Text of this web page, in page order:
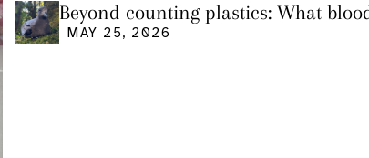
Beyond counting plastics: What
us and what it still cannot
MAY 25, 2026